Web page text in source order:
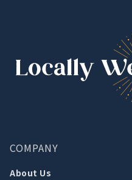
COMPANY
About Us